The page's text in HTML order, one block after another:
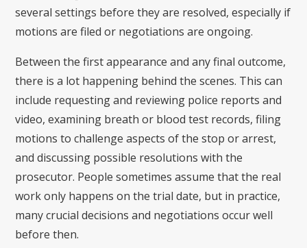
several settings before they are resolved, especially if
motions are filed or negotiations are ongoing.
Between the first appearance and any final outcome,
there is a lot happening behind the scenes. This can
include requesting and reviewing police reports and
video, examining breath or blood test records, filing
motions to challenge aspects of the stop or arrest,
and discussing possible resolutions with the
prosecutor. People sometimes assume that the real
work only happens on the trial date, but in practice,
many crucial decisions and negotiations occur well
before then.